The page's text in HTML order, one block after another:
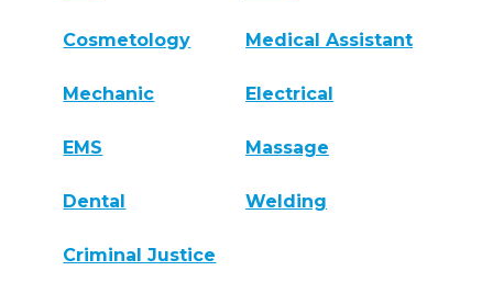
Cosmetology Medical Assistant
Mechanic Electrical
EMS Massage
Dental Welding
Criminal Justice